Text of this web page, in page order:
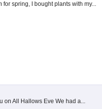
spring, I bought plants with my...
on All Hallows Eve We had a...